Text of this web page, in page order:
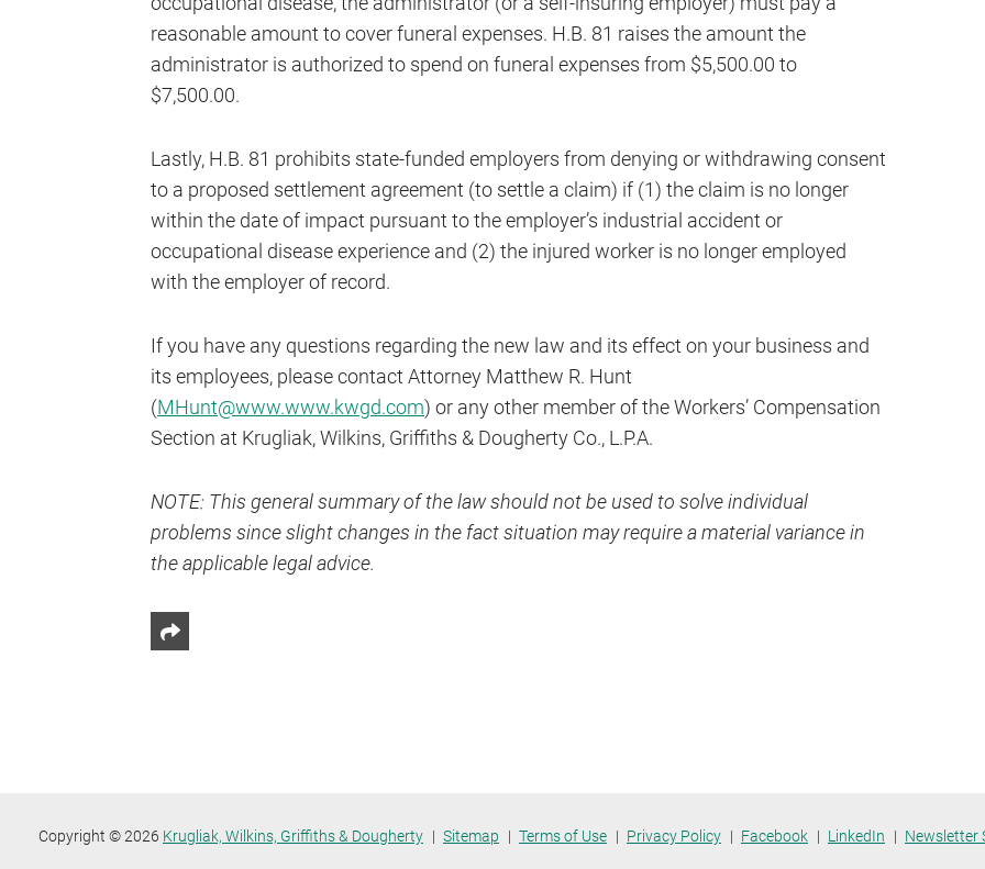
reasonable amount to cover funeral expenses. H.B. 81 raises the amount the
administrator is authorized to spend on funeral expenses from $5,500.00 to
$7,500.00.
Lastly, H.B. 81 prohibits state-funded employers from denying or withdrawing consent
to a proposed settlement agreement (to settle a claim) if (1) the claim is no longer
within the date of impact pursuant to the employer’s industrial accident or
occupational disease experience and (2) the injured worker is no longer employed
with the employer of record.
If you have any questions regarding the new law and its effect on your business and
its employees, please contact Attorney Matthew R. Hunt
(MHunt@www.www.kwgd.com) or any other member of the Workers’ Compensation
Section at Krugliak, Wilkins, Griffiths & Dougherty Co., L.P.A.
NOTE: This general summary of the law should not be used to solve individual
problems since slight changes in the fact situation may require a material variance in
the applicable legal advice.
Share This
Copyright © 2026 Krugliak, Wilkins, Griffiths & Dougherty Sitemap Terms of Use Privacy Policy Facebook LinkedIn Newsletter